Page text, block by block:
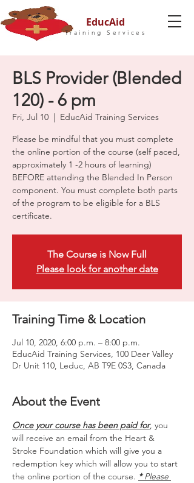
EducAid
Training Services
BLS Provider (Blended
120) - 6 pm
Fri, Jul 10
  |
EducAid Training Services
Please be mindful that you must complete
the online portion of the course (self paced,
approximately 1 -2 hours of learning)
BEFORE attending the Blended In Person
component. You must complete both parts
of the program to be eligible for a BLS
certificate.
The Course is Now Full
Please look for another date
Training Time & Location
Jul 10, 2020, 6:00 p.m. – 8:00 p.m.
EducAid Training Services, 100 Deer Valley
Dr Unit 110, Leduc, AB T9E 0S3, Canada
About the Event
Once your course has been paid for, you
will receive an email from the Heart &
Stroke Foundation which will give you a
redemption key which will allow you to start
the online portion of the course. * Please